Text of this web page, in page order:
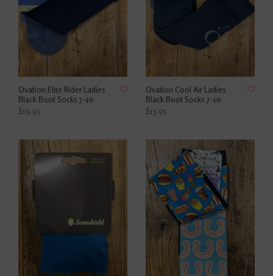
Ovation Elite Rider Ladies
Black Boot Socks 7-10
$19.95
Ovation Cool Air Ladies
Black Boot Socks 7-10
$13.95